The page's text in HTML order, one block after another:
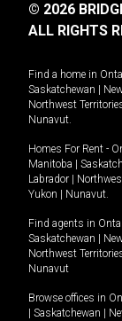
© 2026
ALL RIGHTS
Find a home in
Saskatchewan
Northwest
Nunavut.
Homes For Rent -
Manitoba
Labrador
Yukon
Nunavut.
Find agents in
Saskatchewan
Northwest
Nunavut
Browse offices in
Saskatchewan